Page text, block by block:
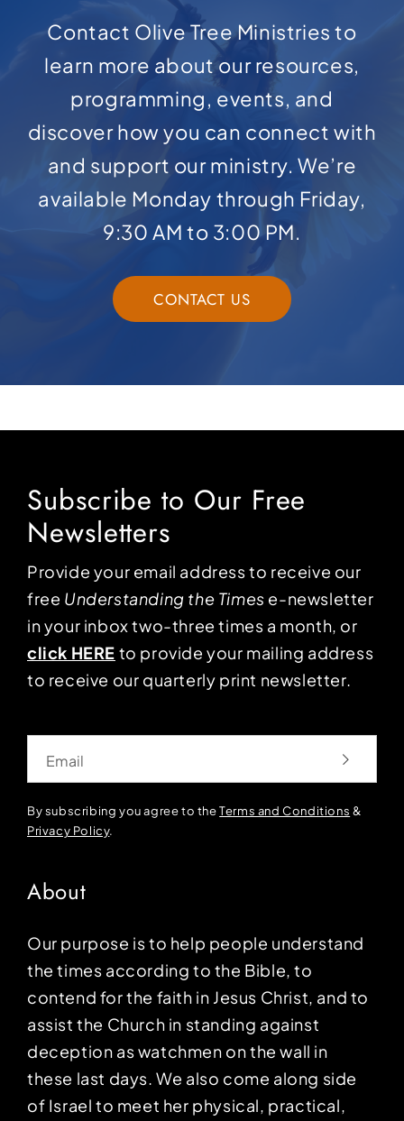
Contact Olive Tree Ministries to
learn more about our resources,
programming, events, and
discover how you can connect with
and support our ministry. We’re
available Monday through Friday,
9:30 AM to 3:00 PM.
CONTACT US
Subscribe to Our Free
Newsletters
Provide your email address to receive our
free Understanding the Times e-newsletter
in your inbox two-three times a month, or
click HERE to provide your mailing address
to receive our quarterly print newsletter.
By subscribing you agree to theTerms and Conditions &
Privacy Policy.
About
Our purpose is to help people understand
the times according to the Bible, to
contend for the faith in Jesus Christ, and to
assist the Church in standing against
deception as watchmen on the wall in
these last days. We also come along side
of Israel to meet her physical, practical,